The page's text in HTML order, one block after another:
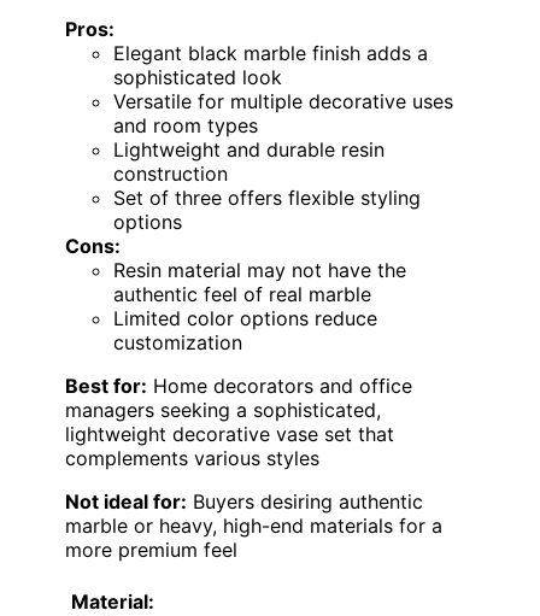
Pros:
Elegant black marble finish adds a
sophisticated look
Versatile for multiple decorative uses
and room types
Lightweight and durable resin
construction
Set of three offers flexible styling
options
Cons:
Resin material may not have the
authentic feel of real marble
Limited color options reduce
customization
Best for: Home decorators and office
managers seeking a sophisticated,
lightweight decorative vase set that
complements various styles
Not ideal for: Buyers desiring authentic
marble or heavy, high-end materials for a
more premium feel
Material: